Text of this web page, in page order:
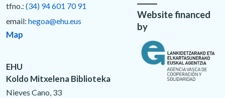
tfno.: (34) 94 601 70 91
email: hegoa@ehu.eus
Map
EHU
Koldo Mitxelena Biblioteka
Nieves Cano, 33
Website financed
by